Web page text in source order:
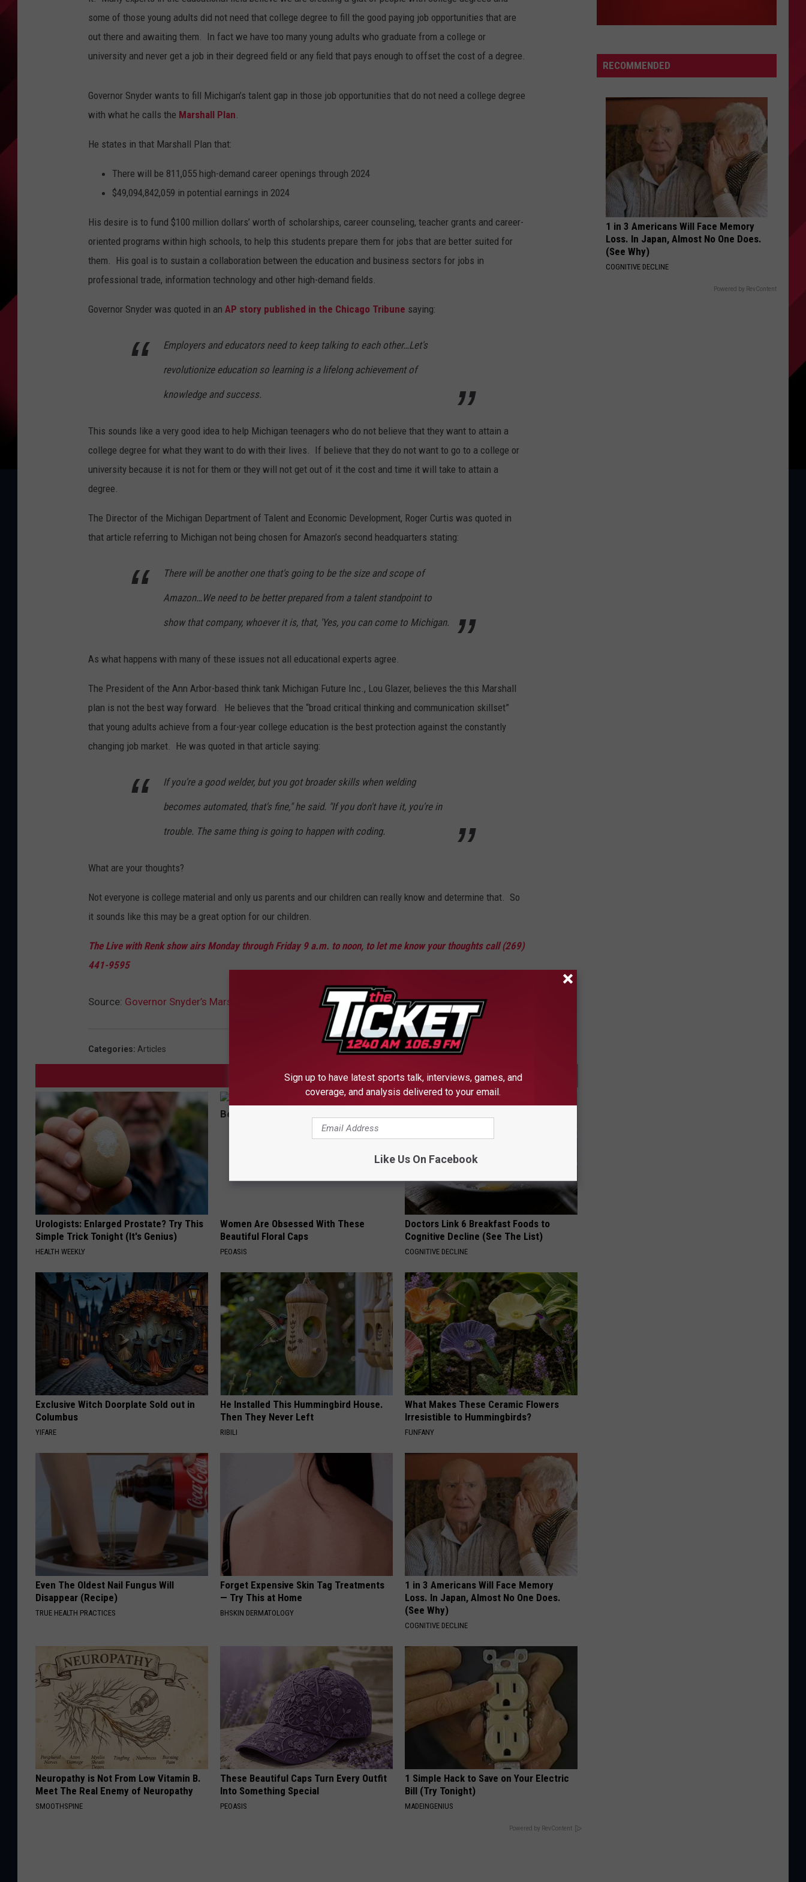
some of those young adults did not need that college degree to fill the good paying job opportunities that are
out there and awaiting them. In fact we have too many young adults who graduate from a college or
university and never get a job in their degreed field or any field that pays enough to offset the cost of a degree.
Governor Snyder wants to fill Michigan’s talent gap in those job opportunities that do not need a college degree
with what he calls the Marshall Plan.
He states in that Marshall Plan that:
There will be 811,055 high-demand career openings through 2024
$49,094,842,059 in potential earnings in 2024
His desire is to fund $100 million dollars’ worth of scholarships, career counseling, teacher grants and career-
oriented programs within high schools, to help this students prepare them for jobs that are better suited for
them. His goal is to sustain a collaboration between the education and business sectors for jobs in
professional trade, information technology and other high-demand fields.
Governor Snyder was quoted in an AP story published in the Chicago Tribune saying:
Employers and educators need to keep talking to each other…Let's
revolutionize education so learning is a lifelong achievement of
knowledge and success.
This sounds like a very good idea to help Michigan teenagers who do not believe that they want to attain a
college degree for what they want to do with their lives. If believe that they do not want to go to a college or
university because it is not for them or they will not get out of it the cost and time it will take to attain a
degree.
The Director of the Michigan Department of Talent and Economic Development, Roger Curtis was quoted in
that article referring to Michigan not being chosen for Amazon’s second headquarters stating:
There will be another one that's going to be the size and scope of
Amazon…We need to be better prepared from a talent standpoint to
show that company, whoever it is, that, 'Yes, you can come to Michigan.
As what happens with many of these issues not all educational experts agree.
The President of the Ann Arbor-based think tank Michigan Future Inc., Lou Glazer, believes the this Marshall
plan is not the best way forward. He believes that the “broad critical thinking and communication skillset”
that young adults achieve from a four-year college education is the best protection against the constantly
changing job market. He was quoted in that article saying:
If you're a good welder, but you got broader skills when welding
becomes automated, that's fine," he said. "If you don't have it, you're in
trouble. The same thing is going to happen with coding.
What are your thoughts?
Not everyone is college material and only us parents and our children can really know and determine that. So
it sounds like this may be a great option for our children.
The Live with Renk show airs Monday through Friday 9 a.m. to noon, to let me know your thoughts call (269)
441-9595
Source: Governor Snyder’s Marshall Plan for Michigan Job Opportunities
Categories: Articles
AROUND THE WEB
Urologists: Enlarged Prostate? Try This
Simple Trick Tonight (It's Genius)
HEALTH WEEKLY
Women Are Obsessed With These
Beautiful Floral Caps
PEOASIS
Doctors Link 6 Breakfast Foods to
Cognitive Decline (See The List)
COGNITIVE DECLINE
Exclusive Witch Doorplate Sold out in
Columbus
YIFARE
He Installed This Hummingbird House.
Then They Never Left
RIBILI
What Makes These Ceramic Flowers
Irresistible to Hummingbirds?
FUNFANY
Even The Oldest Nail Fungus Will
Disappear (Recipe)
TRUE HEALTH PRACTICES
Forget Expensive Skin Tag Treatments
— Try This at Home
BHSKIN DERMATOLOGY
1 in 3 Americans Will Face Memory
Loss. In Japan, Almost No One Does.
(See Why)
COGNITIVE DECLINE
Neuropathy is Not From Low Vitamin B.
Meet The Real Enemy of Neuropathy
SMOOTHSPINE
These Beautiful Caps Turn Every Outfit
Into Something Special
PEOASIS
1 Simple Hack to Save on Your Electric
Bill (Try Tonight)
MADEINGENIUS
Powered by RevContent
RECOMMENDED
1 in 3 Americans Will Face Memory
Loss. In Japan, Almost No One Does.
(See Why)
COGNITIVE DECLINE
Powered by RevContent
Sign up to have latest sports talk, interviews, games, and
coverage, and analysis delivered to your email.
Like Us On Facebook